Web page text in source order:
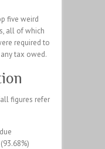
five weird
all of which
required to
tax owed.
figures refer